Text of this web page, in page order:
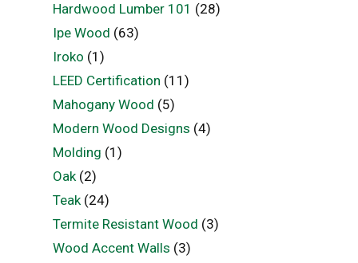
Hardwood Lumber 101 (28)
Ipe Wood (63)
Iroko (1)
LEED Certification (11)
Mahogany Wood (5)
Modern Wood Designs (4)
Molding (1)
Oak(2)
Teak(24)
Termite Resistant Wood (3)
Wood Accent Walls (3)